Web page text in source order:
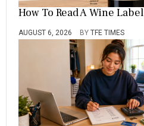
How To Read A Wine Label
AUGUST 6, 2026 BY TFE TIMES